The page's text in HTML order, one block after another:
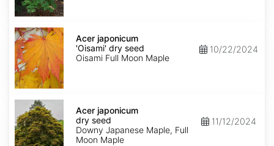
Acer
japonicum
'Oisami'
dry
seed
Acer japonicum
'Oisami' dry seed
Oisami Full Moon Maple
10/22/2024
Acer
japonicum
dry
seed
Acer japonicum
dry seed
Downy Japanese Maple, Full
Moon Maple
11/12/2024